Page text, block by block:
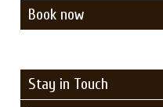
Book now
Stay in Touch